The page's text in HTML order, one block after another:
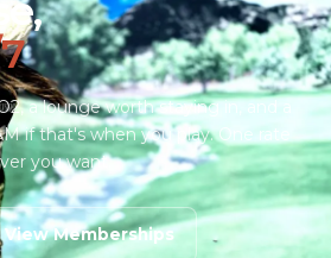
a lounge worth staying in, and a
if that's when you play. One rate
you want.
View Memberships